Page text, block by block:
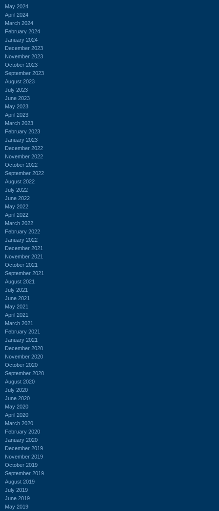
May 2024
April 2024
March 2024
February 2024
January 2024
December 2023
November 2023
October 2023
September 2023
August 2023
July 2023
June 2023
May 2023
April 2023
March 2023
February 2023
January 2023
December 2022
November 2022
October 2022
September 2022
August 2022
July 2022
June 2022
May 2022
April 2022
March 2022
February 2022
January 2022
December 2021
November 2021
October 2021
September 2021
August 2021
July 2021
June 2021
May 2021
April 2021
March 2021
February 2021
January 2021
December 2020
November 2020
October 2020
September 2020
August 2020
July 2020
June 2020
May 2020
April 2020
March 2020
February 2020
January 2020
December 2019
November 2019
October 2019
September 2019
August 2019
July 2019
June 2019
May 2019